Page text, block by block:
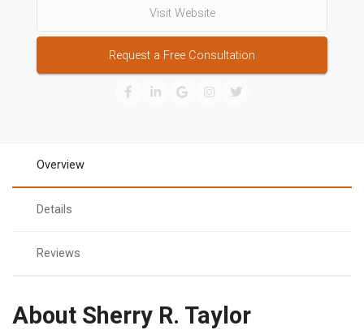
Visit Website
Request a Free Consultation
Overview
Details
Reviews
About Sherry R. Taylor